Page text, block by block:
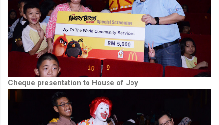
Cheque presentation to House of Joy